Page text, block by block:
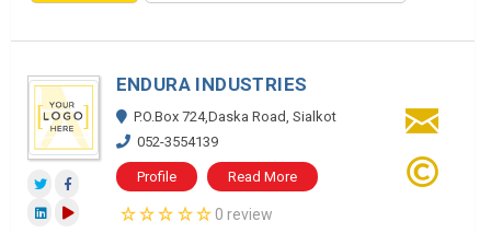
ENDURA INDUSTRIES
P.O.Box 724,Daska Road, Sialkot
052-3554139
Profile Read More
0 review